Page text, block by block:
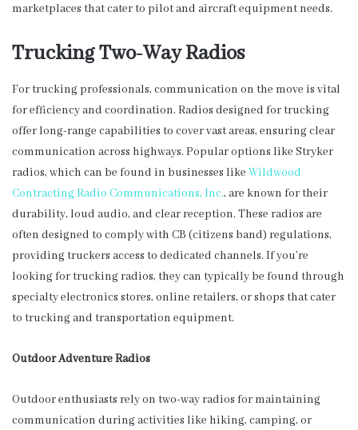
marketplaces that cater to pilot and aircraft equipment needs.
Trucking Two-Way Radios
For trucking professionals, communication on the move is vital
for efficiency and coordination. Radios designed for trucking
offer long-range capabilities to cover vast areas, ensuring clear
communication across highways. Popular options like Stryker
radios, which can be found in businesses like Wildwood
Contracting Radio Communications, Inc., are known for their
durability, loud audio, and clear reception. These radios are
often designed to comply with CB (citizens band) regulations,
providing truckers access to dedicated channels. If you’re
looking for trucking radios, they can typically be found through
specialty electronics stores, online retailers, or shops that cater
to trucking and transportation equipment.
Outdoor Adventure Radios
Outdoor enthusiasts rely on two-way radios for maintaining
communication during activities like hiking, camping, or